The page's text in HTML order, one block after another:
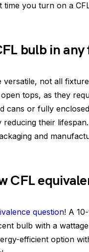
time you turn on a
bulb in
versatile, not all
tops, as they
cans or fully
their
and
CFL
question! A
bulb with a
efficient option